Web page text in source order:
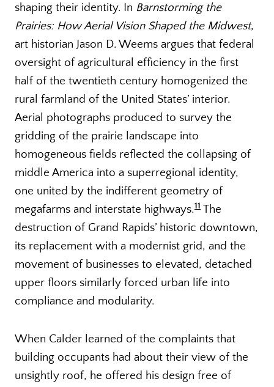
shaping their identity. In Barnstorming the
Prairies: How Aerial Vision Shaped the Midwest,
art historian Jason D. Weems argues that federal
oversight of agricultural efficiency in the first
half of the twentieth century homogenized the
rural farmland of the United States’ interior.
Aerial photographs produced to survey the
gridding of the prairie landscape into
homogeneous fields reflected the collapsing of
middle America into a superregional identity,
one united by the indifferent geometry of
megafarms and interstate highways.11 The
destruction of Grand Rapids’ historic downtown,
its replacement with a modernist grid, and the
movement of businesses to elevated, detached
upper floors similarly forced urban life into
compliance and modularity.
When Calder learned of the complaints that
building occupants had about their view of the
unsightly roof, he offered his design free of